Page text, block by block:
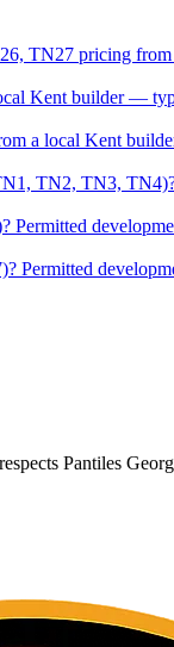
TN27 pricing
Kent builder —
a local Kent
TN2, TN3,
Permitted
Permitted
Pantiles